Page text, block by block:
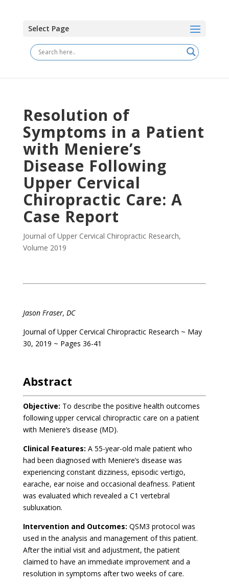
Select Page
Resolution of
Symptoms in a Patient
with Meniere’s
Disease Following
Upper Cervical
Chiropractic Care: A
Case Report
Journal of Upper Cervical Chiropractic Research,
Volume 2019
Jason Fraser, DC
Journal of Upper Cervical Chiropractic Research ~ May
30, 2019 ~ Pages 36-41
Abstract
Objective: To describe the positive health outcomes
following upper cervical chiropractic care on a patient
with Meniere’s disease (MD).
Clinical Features: A 55-year-old male patient who
had been diagnosed with Meniere’s disease was
experiencing constant dizziness, episodic vertigo,
earache, ear noise and occasional deafness. Patient
was evaluated which revealed a C1 vertebral
subluxation.
Intervention and Outcomes: QSM3 protocol was
used in the analysis and management of this patient.
After the initial visit and adjustment, the patient
claimed to have an immediate improvement and a
resolution in symptoms after two weeks of care.